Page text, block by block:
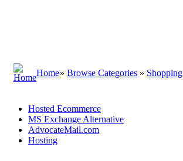
Home» Browse Categories » Shopping
Hosted Ecommerce
MS Exchange Alternative
AdvocateMail.com
Hosting